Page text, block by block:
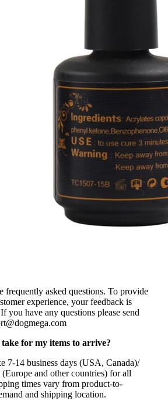
frequently asked questions. To provide
experience, your feedback is
you have any questions please send
for my items to arrive?
7-14 business days (USA, Canada)/
(Europe and other countries) for all
times vary from product-to-
and shipping location.